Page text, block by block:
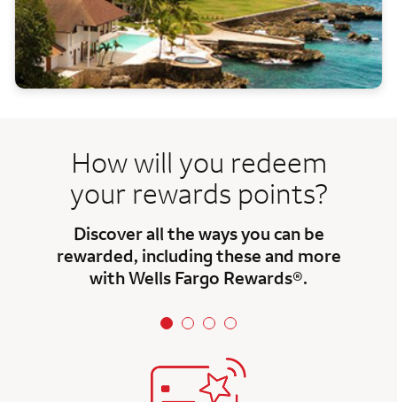
How will you redeem
your rewards points?
Discover all the ways you can be
rewarded, including these and more
with Wells Fargo Rewards®.